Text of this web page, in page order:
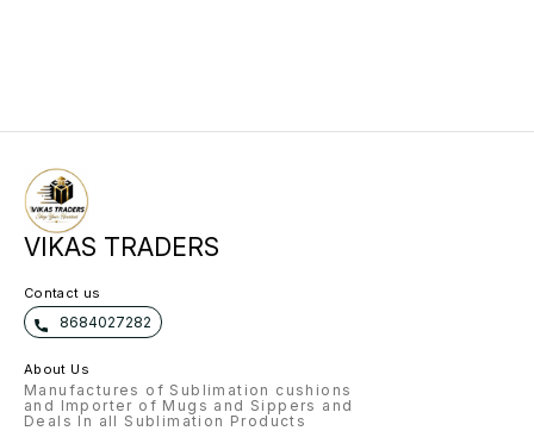
VIKAS TRADERS
Contact us
8684027282
About Us
Manufactures of Sublimation cushions
and Importer of Mugs and Sippers and
Deals In all Sublimation Products